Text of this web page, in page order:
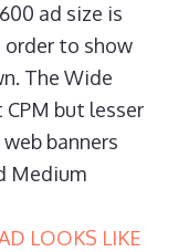
ad size is
order to show
The Wide
but lesser
banners
Medium
LOOKS LIKE